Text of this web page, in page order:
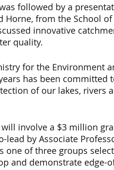
followed by a
Horne, from the School
innovative
quality.
for the Environment
has been committed
of our lakes, rivers
involve a $3 million
lead by Associate
one of three groups
and demonstrate